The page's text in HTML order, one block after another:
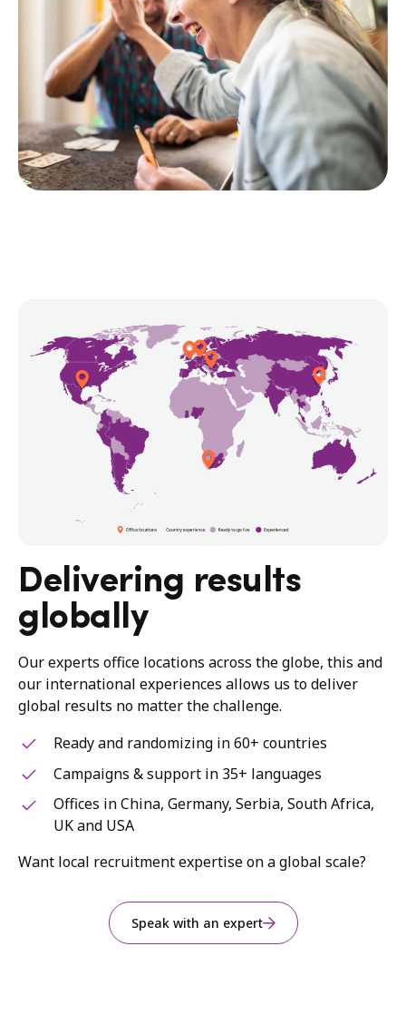
Delivering results
globally
Our experts office locations across the globe, this and
our international experiences allows us to deliver
global results no matter the challenge.
Ready and randomizing in 60+ countries
Campaigns & support in 35+ languages
Offices in China, Germany, Serbia, South Africa,
UK and USA
Want local recruitment expertise on a global scale?
Speak with an expert